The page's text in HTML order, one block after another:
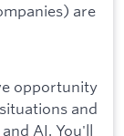
are
opportunity
and
AI. You'll